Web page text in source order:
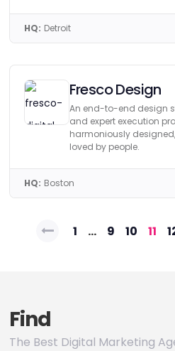
HQ: Detroit
Fresco Design
An end-to-end design
and expert execution
harmoniously
loved by people.
HQ: Boston
Posts1 … 9 10 11
Find
The Best Digital Marketing